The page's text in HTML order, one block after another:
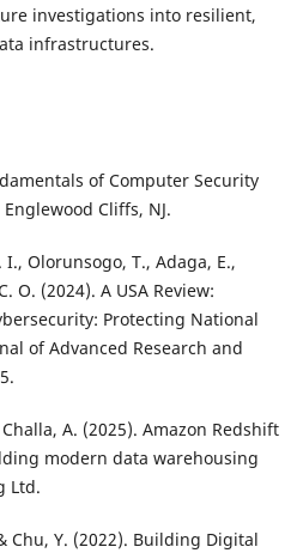
investigations into resilient,
infrastructures.
of Computer Security
Cliffs, NJ.
Olorunsogo, T., Adaga, E.,
O. (2024). A USA Review:
Protecting National
of Advanced Research and
A. (2025). Amazon Redshift
modern data warehousing
Ltd.
Chu, Y. (2022). Building Digital